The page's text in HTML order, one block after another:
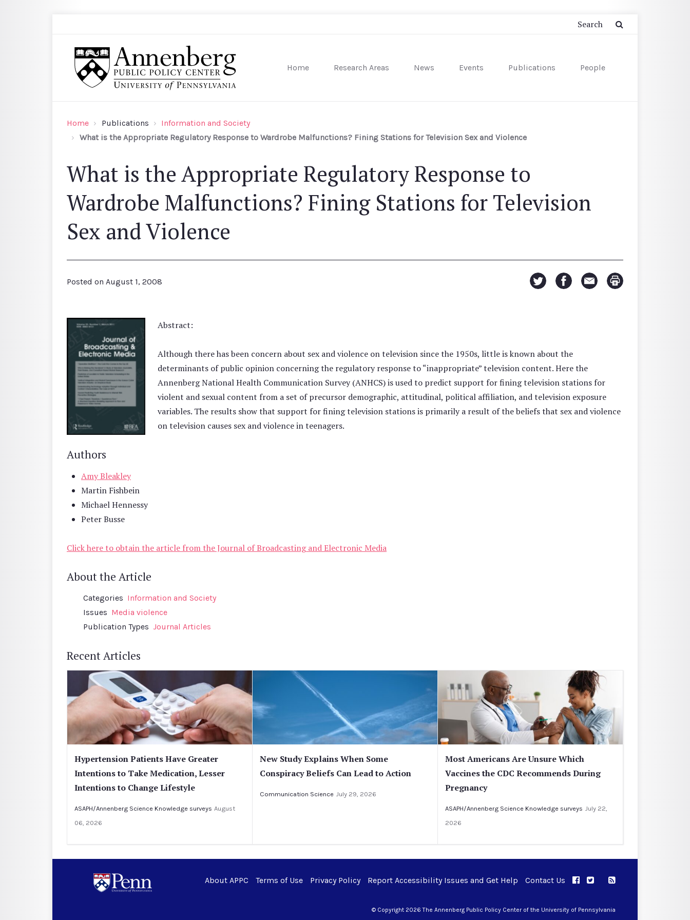
Home Research Areas News Events Publications People
Home Publications
Information and Society
What is the Appropriate Regulatory Response to Wardrobe Malfunctions? Fining Stations for Television Sex and Violence
What is the Appropriate Regulatory Response to
Wardrobe Malfunctions? Fining Stations for Television
Sex and Violence
Posted on August 1, 2008
Abstract:
Although there has been concern about sex and violence on television since the 1950s, little is known about the
determinants of public opinion concerning the regulatory response to “inappropriate” television content. Here the
Annenberg National Health Communication Survey (ANHCS) is used to predict support for fining television stations for
violent and sexual content from a set of precursor demographic, attitudinal, political affiliation, and television exposure
variables. The results show that support for fining television stations is primarily a result of the beliefs that sex and violence
on television causes sex and violence in teenagers.
Authors
Amy Bleakley
Martin Fishbein
Michael Hennessy
Peter Busse
Click here to obtain the article from the Journal of Broadcasting and Electronic Media
About the Article
Categories Information and Society
Issues Media violence
Publication Types Journal Articles
Recent Articles
Hypertension Patients Have Greater
Intentions to Take Medication, Lesser
Intentions to Change Lifestyle
ASAPH/Annenberg Science Knowledge surveys August
06, 2026
New Study Explains When Some
Conspiracy Beliefs Can Lead to Action
Communication Science July 29, 2026
Most Americans Are Unsure Which
Vaccines the CDC Recommends During
Pregnancy
ASAPH/Annenberg Science Knowledge surveys July 22,
2026
About APPC Terms of Use Privacy Policy Report Accessibility Issues and Get Help Contact Us APPC on Facebook
APPC on Twitter
RSS Feed
© Copyright 2026 The Annenberg Public Policy Center of the University of Pennsylvania